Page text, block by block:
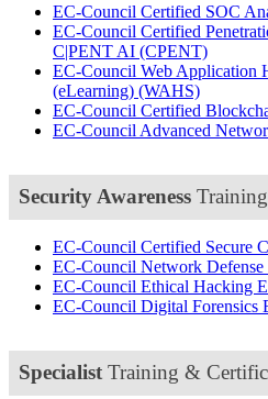
EC-Council Certified SOC
EC-Council Certified
C|PENT AI (CPENT)
EC-Council Web Application
(eLearning) (WAHS)
EC-Council Certified
EC-Council Advanced
Security Awareness
EC-Council Certified Secure
EC-Council Network Defense
EC-Council Ethical Hacking
EC-Council Digital Forensics
Specialist Training &